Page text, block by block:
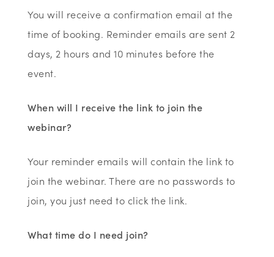
You will receive a confirmation email at the
time of booking. Reminder emails are sent 2
days, 2 hours and 10 minutes before the
event.
When will I receive the link to join the
webinar?
Your reminder emails will contain the link to
join the webinar. There are no passwords to
join, you just need to click the link.
What time do I need join?